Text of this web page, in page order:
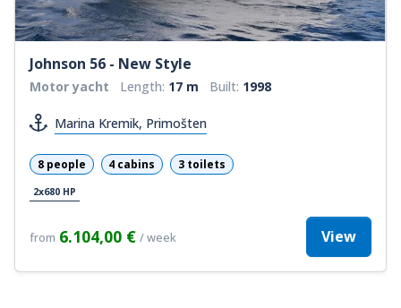
Johnson 56 - New Style
Motor yacht Length: 17 m Built: 1998
Marina Kremik, Primošten
8 people 4 cabins 3 toilets
2x680 HP
from 6.104,00 € / week View